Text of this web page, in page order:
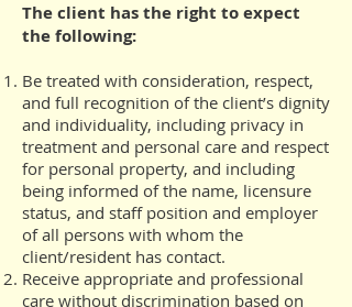
The client has the right to expect
the following:
Be treated with consideration, respect,
and full recognition of the client’s dignity
and individuality, including privacy in
treatment and personal care and respect
for personal property, and including
being informed of the name, licensure
status, and staff position and employer
of all persons with whom the
client/resident has contact.
Receive appropriate and professional
care without discrimination based on